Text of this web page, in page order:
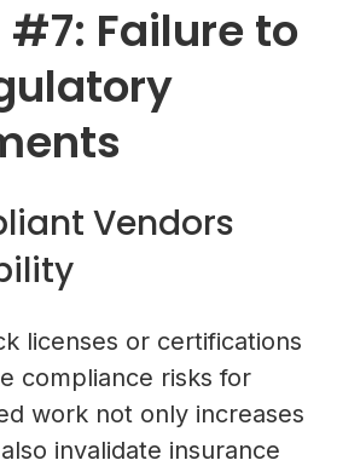
#7: Failure to
Vendors
licenses or certifications
compliance risks for
work not only increases
invalidate insurance